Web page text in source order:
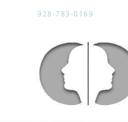
928-783-0169